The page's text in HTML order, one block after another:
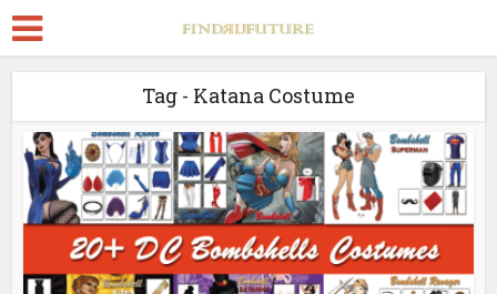
Tag - Katana Costume